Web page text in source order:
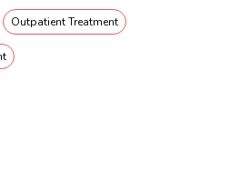
Outpatient Treatment